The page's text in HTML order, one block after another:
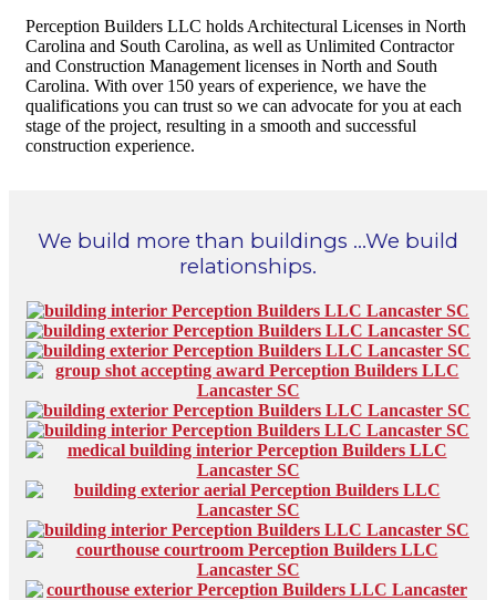
Perception Builders LLC holds Architectural Licenses in North
Carolina and South Carolina, as well as Unlimited Contractor
and Construction Management licenses in North and South
Carolina. With over 150 years of experience, we have the
qualifications you can trust so we can advocate for you at each
stage of the project, resulting in a smooth and successful
construction experience.
We build more than buildings …We build
relationships.